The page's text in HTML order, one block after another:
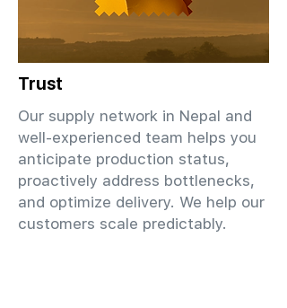
Trust
Our supply network in Nepal and
well-experienced team helps you
anticipate production status,
proactively address bottlenecks,
and optimize delivery. We help our
customers scale predictably.